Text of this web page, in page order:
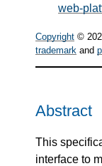
web-
Copyright ©
trademark and
Abstract
This
interface to